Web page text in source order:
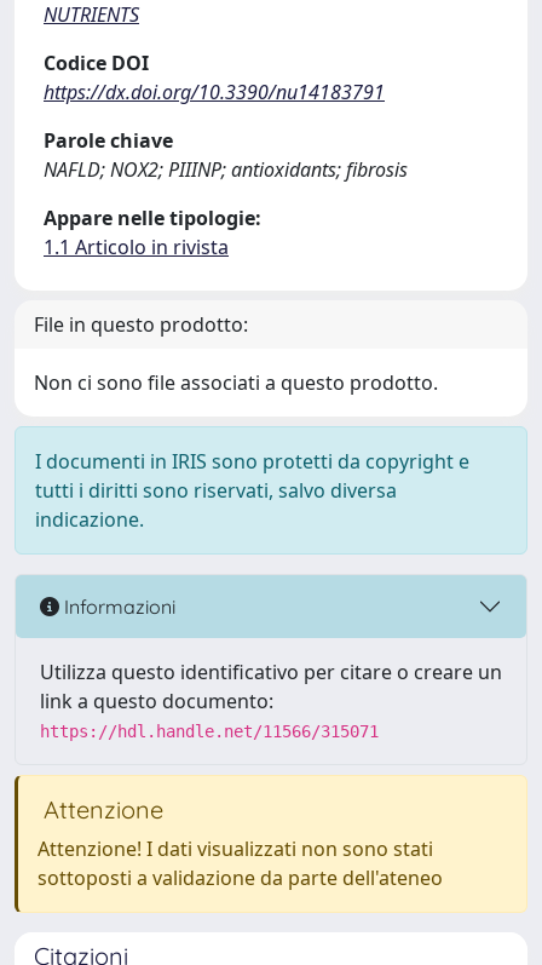
NUTRIENTS
Codice DOI
https://dx.doi.org/10.3390/nu14183791
Parole chiave
NAFLD; NOX2; PIIINP; antioxidants; fibrosis
Appare nelle tipologie:
1.1 Articolo in rivista
File in questo prodotto:
Non ci sono file associati a questo prodotto.
I documenti in IRIS sono protetti da copyright e
tutti i diritti sono riservati, salvo diversa
indicazione.
Informazioni
Utilizza questo identificativo per citare o creare un
link a questo documento:
https://hdl.handle.net/11566/315071
Attenzione
Attenzione! I dati visualizzati non sono stati
sottoposti a validazione da parte dell'ateneo
Citazioni